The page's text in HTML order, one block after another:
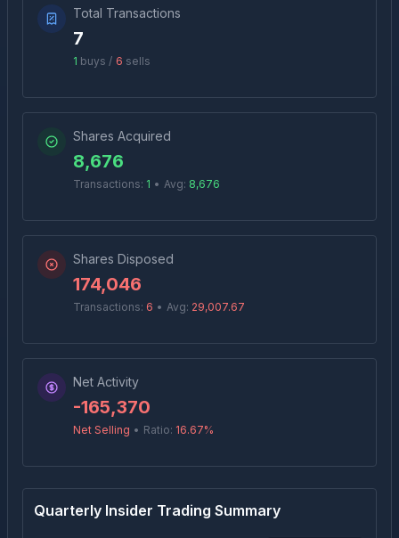
Total Transactions
7
1 buys / 6 sells
Shares Acquired
8,676
Transactions: 1 • Avg: 8,676
Shares Disposed
174,046
Transactions: 6 • Avg: 29,007.67
Net Activity
-165,370
Net Selling • Ratio: 16.67%
Quarterly Insider Trading Summary